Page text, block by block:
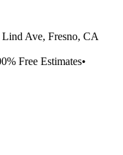
Lind Ave, Fresno, CA
Free Estimates•